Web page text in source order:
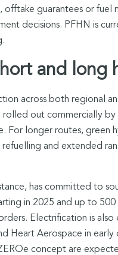
offtake guarantees or fuel
decisions. PFHN is
and long
across both regional
out commercially by
For longer routes, green
and extended
has committed to
in 2025 and up to
Electrification is
Heart Aerospace in
concept are